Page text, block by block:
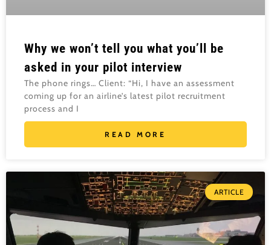
Why we won’t tell you what you’ll be
asked in your pilot interview
The phone rings… Client: “Hi, I have an assessment
coming up for an airline’s latest pilot recruitment
process and I
READ MORE
ARTICLE